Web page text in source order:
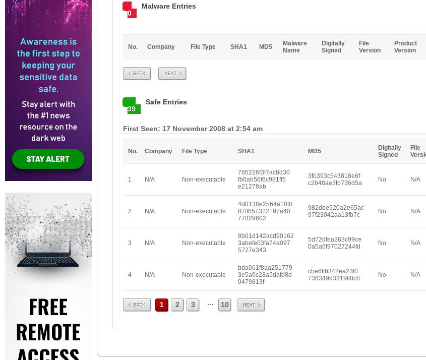
0
Malware Entries
No. Company File Type SHA1 MD5
Malware
Name
Digitally
Signed
File
Version
Product
Version
Prev Next
39
Safe Entries
First Seen: 17 November 2008 at 2:54 am
No. Company File Type SHA1 MD5
Digitally
Signed
File
1 N/A Non-executable
785226f3f7ac8d30
fb0ab56f6c981ff5
e21278ab
3fb393c543818e6f
c2b48ae3fb736d5a
No N/A
2 N/A Non-executable
4d0138e2564a10f0
87ff857322197a40
77829602
982dde520a2e65ac
97f23042aa13fb7c
No N/A
3 N/A Non-executable
8b01d142acd90162
3abefe03fa74a097
5727e343
5d72dfea263c99ce
0a5a6f97027244fd
No N/A
4 N/A Non-executable
bda061f8aa251779
3e5a0c28a5dafd8d
9479813f
cbe6ff6342ea23f0
736349d3319f4fc8
No N/A
Prev 1 2 3 ... 10 Next